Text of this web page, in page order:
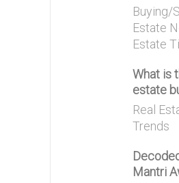
Posted
in
Buying/
Estate
Estate
What is
estate
Posted
in
Real
Trends
Mantri